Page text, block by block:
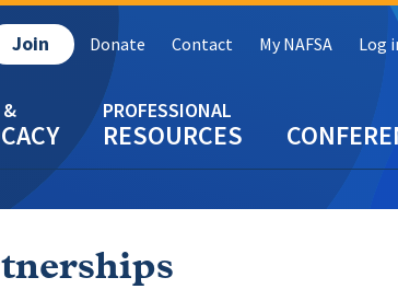
RESOURCES
Join Donate Contact My NAFSA Log